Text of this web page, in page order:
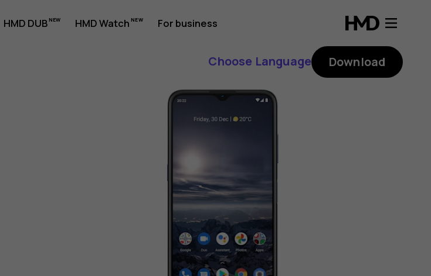
HMD DUB HMD Watch For business
Choose Language Download